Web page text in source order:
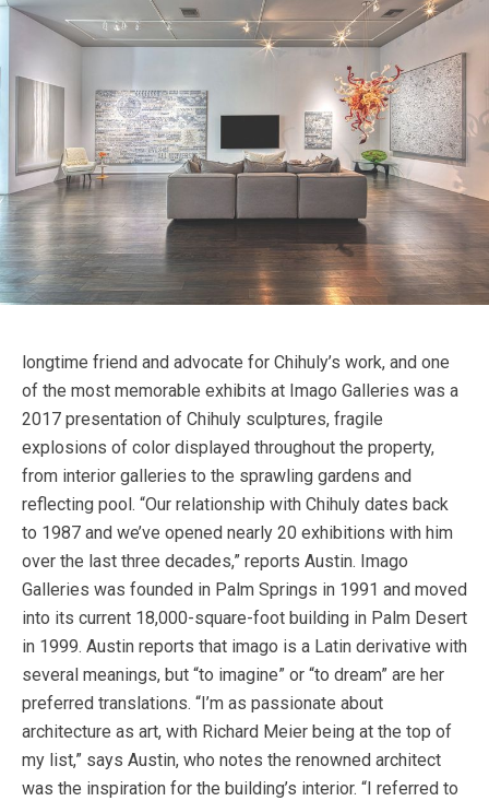
longtime friend and advocate for Chihuly’s work, and one
of the most memorable exhibits at Imago Galleries was a
2017 presentation of Chihuly sculptures, fragile
explosions of color displayed throughout the property,
from interior galleries to the sprawling gardens and
reflecting pool. “Our relationship with Chihuly dates back
to 1987 and we’ve opened nearly 20 exhibitions with him
over the last three decades,” reports Austin. Imago
Galleries was founded in Palm Springs in 1991 and moved
into its current 18,000-square-foot building in Palm Desert
in 1999. Austin reports that imago is a Latin derivative with
several meanings, but “to imagine” or “to dream” are her
preferred translations. “I’m as passionate about
architecture as art, with Richard Meier being at the top of
my list,” says Austin, who notes the renowned architect
was the inspiration for the building’s interior. “I referred to